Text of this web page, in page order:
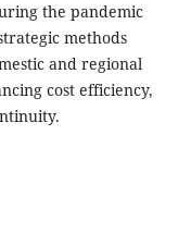
the pandemic
methods
and regional
cost efficiency,